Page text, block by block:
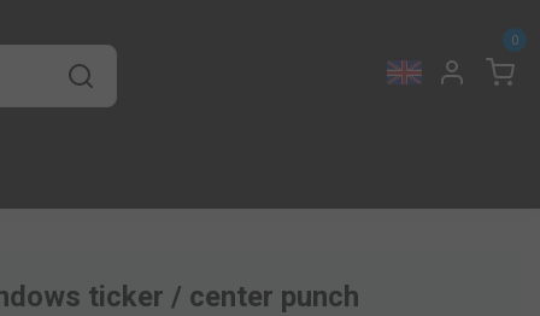
0
ticker / center punch